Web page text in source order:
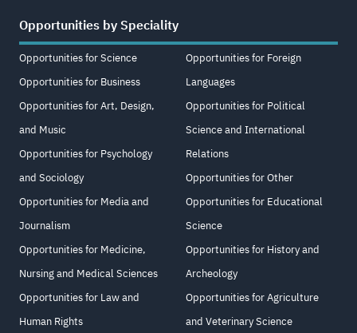
Opportunities by Speciality
Opportunities for Science
Opportunities for Business
Opportunities for Art, Design,
and Music
Opportunities for Psychology
and Sociology
Opportunities for Media and
Journalism
Opportunities for Medicine,
Nursing and Medical Sciences
Opportunities for Law and
Human Rights
Opportunities for Foreign
Languages
Opportunities for Political
Science and International
Relations
Opportunities for Other
Opportunities for Educational
Science
Opportunities for History and
Archeology
Opportunities for Agriculture
and Veterinary Science